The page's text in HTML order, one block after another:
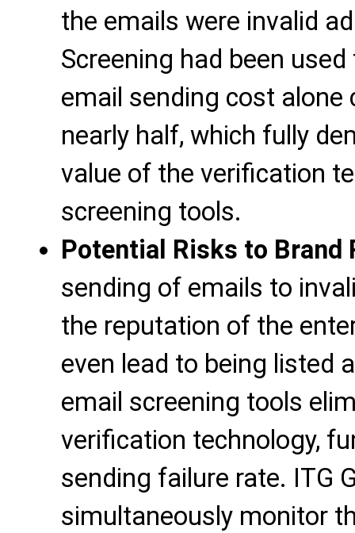
the emails were invalid
Screening had been
email sending cost alone
nearly half, which fully
value of the verification
screening tools.
Potential Risks to Brand
sending of emails to
the reputation of the
even lead to being listed
email screening tools
verification technology,
sending failure rate. ITG
simultaneously monitor